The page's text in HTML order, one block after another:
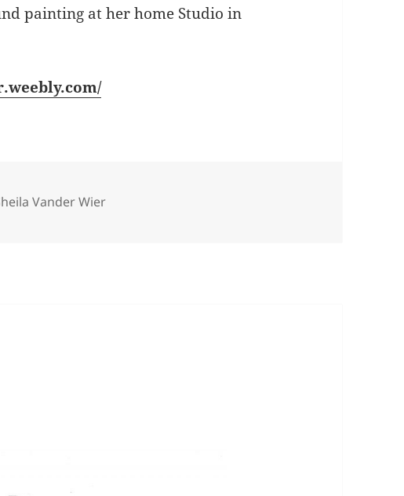
painting at her home Studio in
Vander Wier